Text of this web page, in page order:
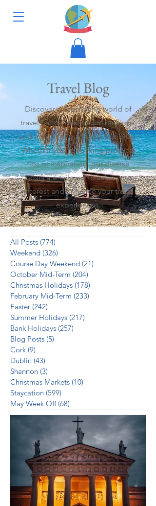
Travel Blog
Discover a captivating world of
travel hacks, destination rankings,
and insightful guides on our blog.
Whether you're seeking practical
tips or inspiration, our diverse
posts are tailored to seize your
interest and enhance your travel
experiences.
All Posts (774)
Weekend (326)
Course Day Weekend (21)
October Mid-Term (204)
Christmas Holidays (178)
February Mid-Term (233)
Easter (242)
Summer Holidays (217)
Bank Holidays (257)
Blog Posts (5)
Cork (9)
Dublin (43)
Shannon (3)
Christmas Markets (10)
Staycation (599)
May Week Off (68)